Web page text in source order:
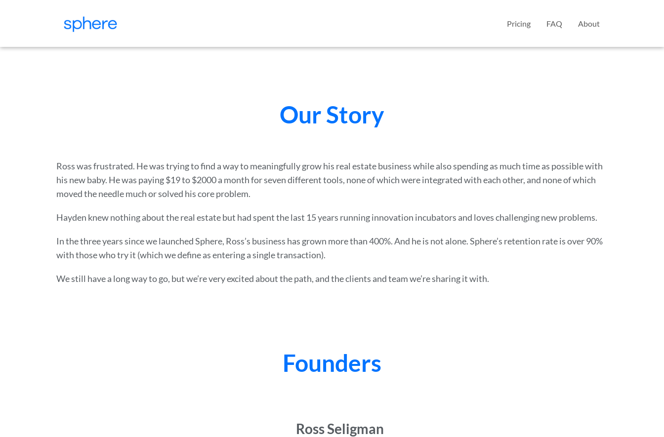
Pricing FAQ About
Our Story
Ross was frustrated. He was trying to find a way to meaningfully grow his real estate business while also spending as much time as possible with
his new baby. He was paying $19 to $2000 a month for seven different tools, none of which were integrated with each other, and none of which
moved the needle much or solved his core problem.
Hayden knew nothing about the real estate but had spent the last 15 years running innovation incubators and loves challenging new problems.
In the three years since we launched Sphere, Ross’s business has grown more than 400%. And he is not alone. Sphere’s retention rate is over 90%
with those who try it (which we define as entering a single transaction).
We still have a long way to go, but we’re very excited about the path, and the clients and team we’re sharing it with.
Founders
Ross Seligman